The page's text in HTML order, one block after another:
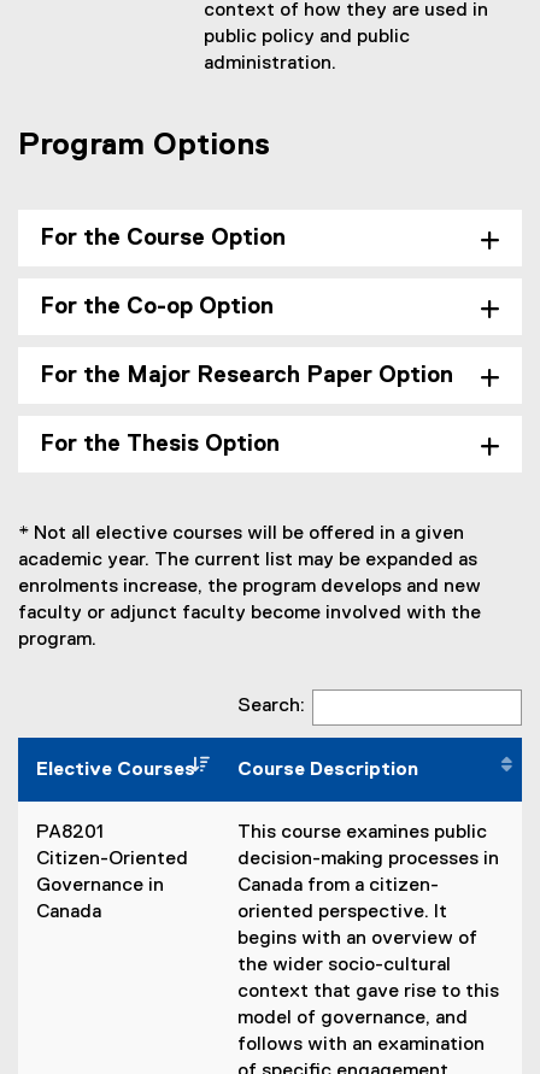
context of how they are used in
public policy and public
administration.
Program Options
For the Course Option
For the Co-op Option
For the Major Research Paper Option
For the Thesis Option
* Not all elective courses will be offered in a given
academic year. The current list may be expanded as
enrolments increase, the program develops and new
faculty or adjunct faculty become involved with the
program.
Search:
Elective Courses Course Description
PA8201
Citizen-Oriented
Governance in
Canada
This course examines public
decision-making processes in
Canada from a citizen-
oriented perspective. It
begins with an overview of
the wider socio-cultural
context that gave rise to this
model of governance, and
follows with an examination